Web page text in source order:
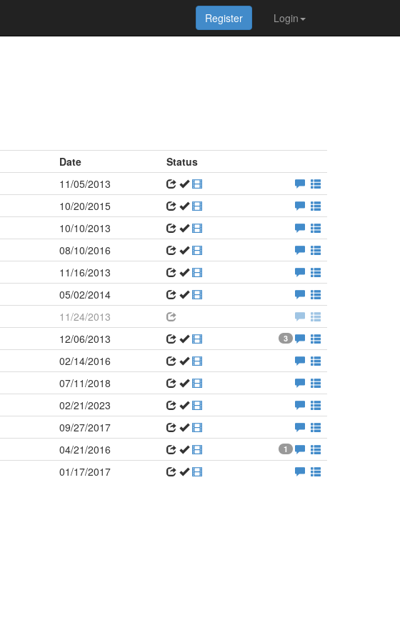
Login
Register
Date
Status
11/05/2013
10/20/2015
10/10/2013
08/10/2016
11/16/2013
05/02/2014
11/24/2013
12/06/2013 3
02/14/2016
07/11/2018
02/21/2023
09/27/2017
04/21/2016 1
01/17/2017